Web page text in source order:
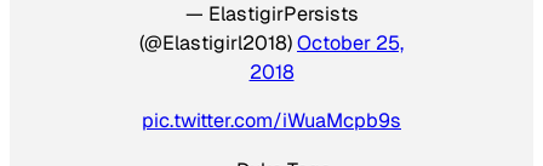
— ElastigirPersists
(@Elastigirl2018)October 25,
2018
pic.twitter.com/iWuaMcpb9s